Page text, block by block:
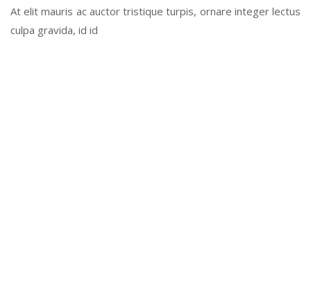
At elit mauris ac auctor tristique turpis, ornare integer lectus
culpa gravida, id id